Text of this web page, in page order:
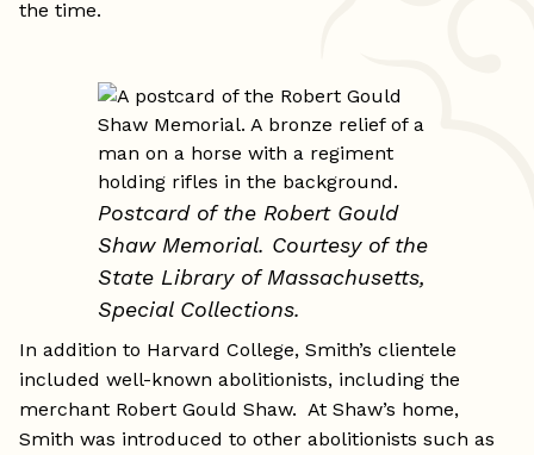
the time.
Postcard of the Robert Gould
Shaw Memorial. Courtesy of the
State Library of Massachusetts,
Special Collections.
In addition to Harvard College, Smith’s clientele
included well-known abolitionists, including the
merchant Robert Gould Shaw. At Shaw’s home,
Smith was introduced to other abolitionists such as